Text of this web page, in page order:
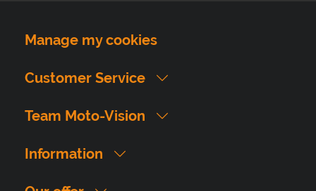
Manage my cookies
Customer Service
Team Moto-Vision
Information